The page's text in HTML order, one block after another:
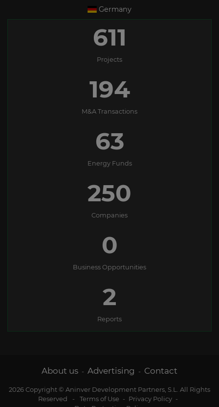
Germany
611
Projects
194
M&A Transactions
63
Energy Funds
250
Companies
0
Business Opportunities
2
Reports
About us - Advertising - Contact
2026 Copyright © Aninver Development Partners, S.L. All Rights
Reserved
- Terms of Use - Privacy Policy -